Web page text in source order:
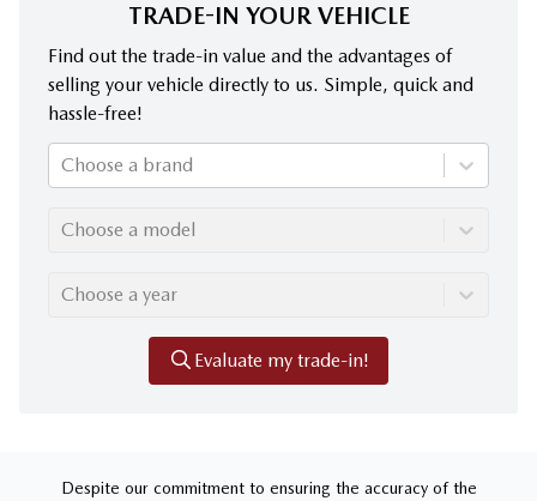
TRADE-IN YOUR VEHICLE
Find out the trade-in value and the advantages of
selling your vehicle directly to us. Simple, quick and
hassle-free!
Choose a brand
Choose a model
Choose a year
Evaluate my trade-in!
Despite our commitment to ensuring the accuracy of the